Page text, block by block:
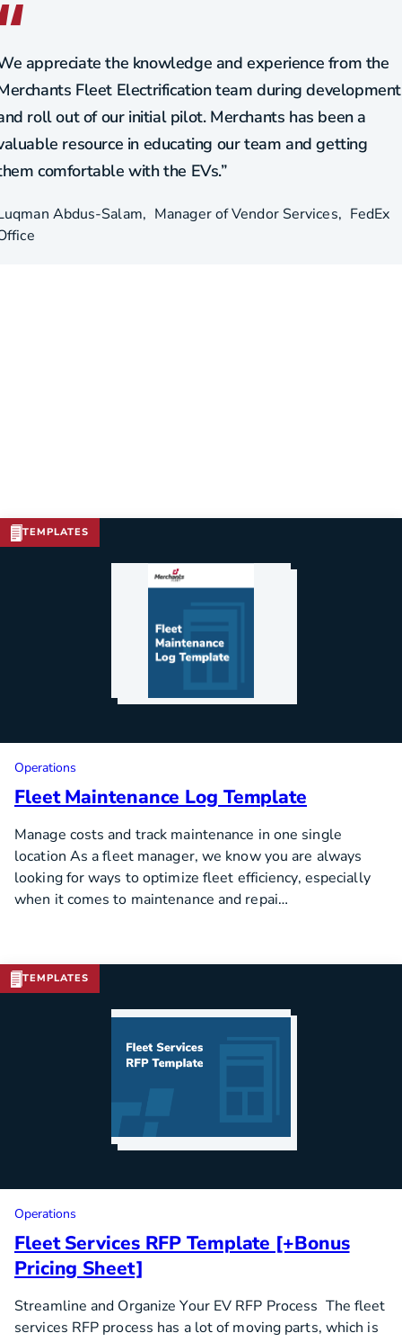
appreciate the knowledge and experience from the
Fleet Electrification team during development
roll out of our initial pilot. Merchants has been a
resource in educating our team and getting
comfortable with the EVs.”
Abdus-Salam Manager of Vendor Services
FedEx
TEMPLATES
Operations
Fleet Maintenance Log Template
Manage costs and track maintenance in one single
location As a fleet manager, we know you are always
looking for ways to optimize fleet efficiency, especially
when it comes to maintenance and repai…
Download Template
TEMPLATES
Operations
Fleet Services RFP Template [+Bonus
Pricing Sheet]
Streamline and Organize Your EV RFP Process The fleet
services RFP process has a lot of moving parts, which is